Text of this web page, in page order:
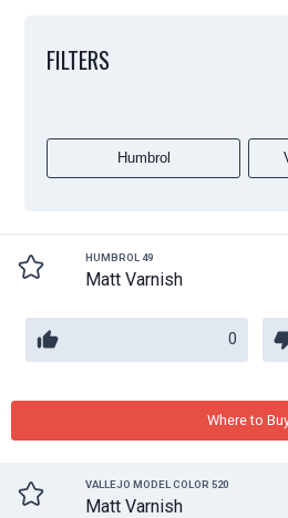
FILTERS
Humbrol
HUMBROL 49
Matt Varnish
0
Where to
VALLEJO MODEL COLOR 520
Matt Varnish